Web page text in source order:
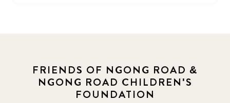
FRIENDS OF NGONG ROAD &
NGONG ROAD CHILDREN'S
FOUNDATION